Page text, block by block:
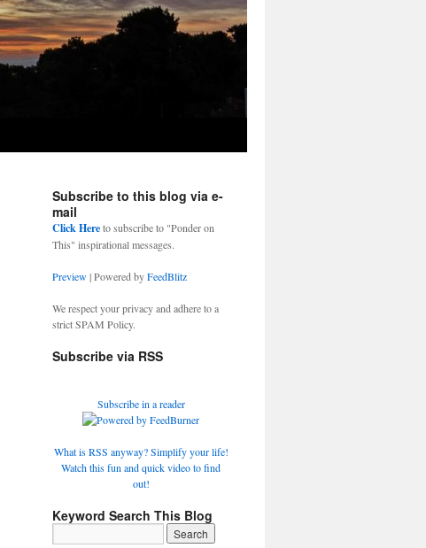
Subscribe to this blog via e-
mail
Click Hereto subscribe to "Ponder on
This" inspirational messages.
Preview| Powered byFeedBlitz
We respect your privacy and adhere to a
strict SPAM Policy.
Subscribe via RSS
Subscribe in a reader
What is RSS anyway? Simplify your life!
Watch this fun and quick video to find
out!
Keyword Search This Blog